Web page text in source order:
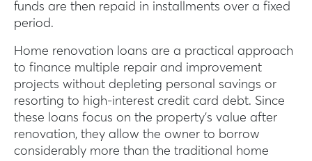
funds are then repaid in installments over a fixed
period.
Home renovation loans are a practical approach
to finance multiple repair and improvement
projects without depleting personal savings or
resorting to high-interest credit card debt. Since
these loans focus on the property’s value after
renovation, they allow the owner to borrow
considerably more than the traditional home